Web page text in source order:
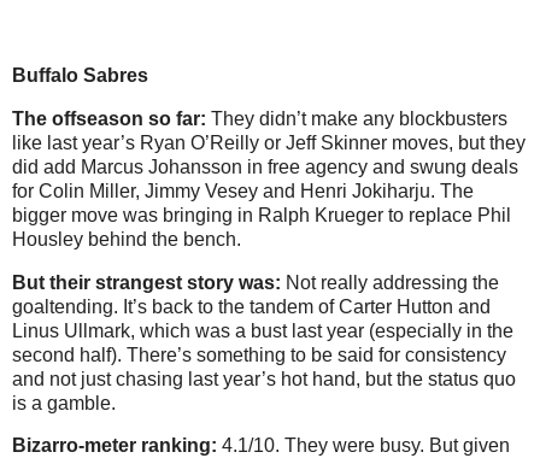
Buffalo Sabres
The offseason so far: They didn’t make any blockbusters
like last year’s Ryan O’Reilly or Jeff Skinner moves, but they
did add Marcus Johansson in free agency and swung deals
for Colin Miller, Jimmy Vesey and Henri Jokiharju. The
bigger move was bringing in Ralph Krueger to replace Phil
Housley behind the bench.
But their strangest story was: Not really addressing the
goaltending. It’s back to the tandem of Carter Hutton and
Linus Ullmark, which was a bust last year (especially in the
second half). There’s something to be said for consistency
and not just chasing last year’s hot hand, but the status quo
is a gamble.
Bizarro-meter ranking: 4.1/10. They were busy. But given